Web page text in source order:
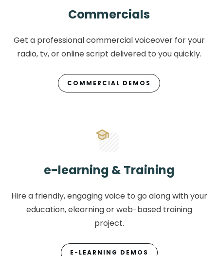
Commercials
Get a professional commercial voiceover for your
radio, tv, or online script delivered to you quickly.
COMMERCIAL DEMOS
e-learning & Training
Hire a friendly, engaging voice to go along with your
education, elearning or web-based training
project.
E-LEARNING DEMOS